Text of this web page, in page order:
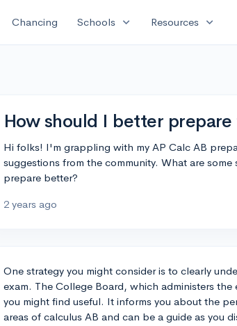
Chancing Schools expand_more Resources expand_more
How should I better
Hi folks! I'm grappling with my AP Calc AB
suggestions from the community. What are
prepare better?
2 years ago
One strategy you might consider is to clearly
exam. The College Board, which administers
you might find useful. It informs you about the
areas of calculus AB and can be a guide as you